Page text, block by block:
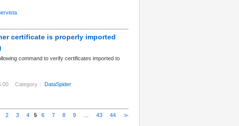
certificate is properly imported
command to verify certificates imported to
Category： DataSpider
2 3 4 5 6 7 8 9 43 44 ≫